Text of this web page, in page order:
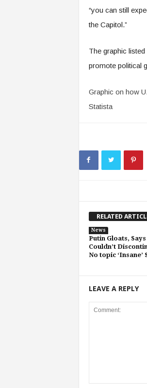
“you can still
the Capitol.”
The graphic
promote political
Graphic on how
Statista
RELATED
News
Putin Gloats,
Couldn’t
No topic ‘Insane’
LEAVE A REPLY